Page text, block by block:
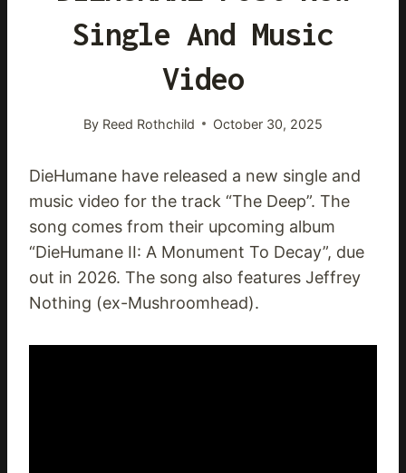
Single And Music
Video
By Reed Rothchild October 30, 2025
DieHumane have released a new single and
music video for the track “The Deep”. The
song comes from their upcoming album
“DieHumane II: A Monument To Decay”, due
out in 2026. The song also features Jeffrey
Nothing (ex-Mushroomhead).